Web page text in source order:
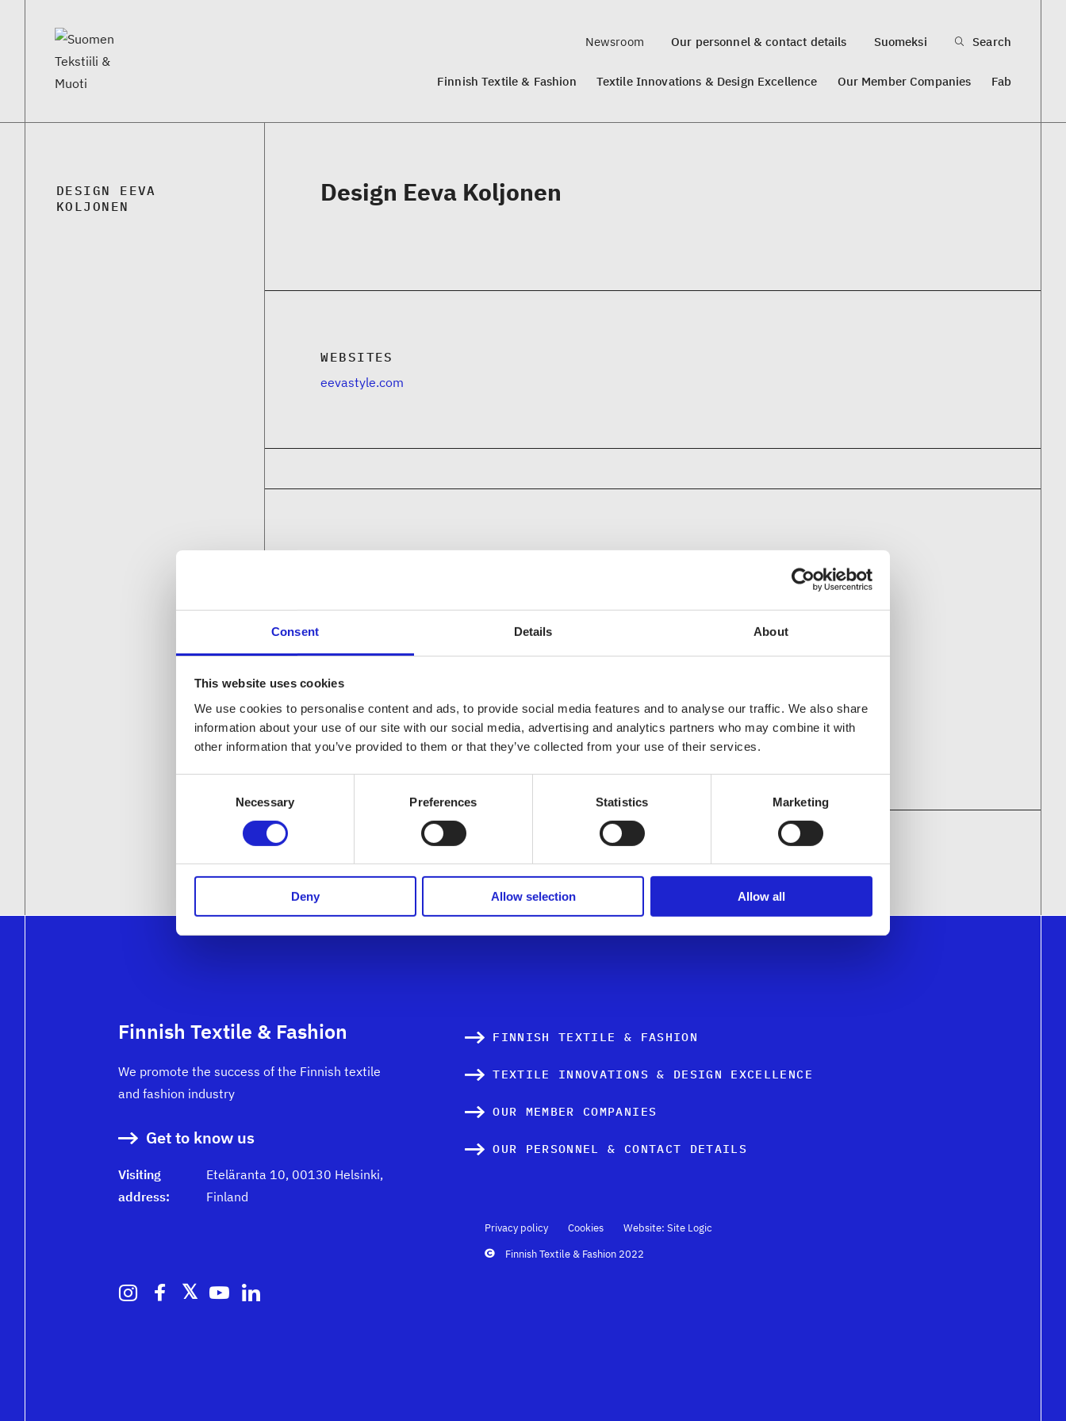
Consent Details About
This website uses cookies
We use cookies to personalise content and ads, to provide social media features and to analyse our traffic. We also share
information about your use of our site with our social media, advertising and analytics partners who may combine it with
other information that you’ve provided to them or that they’ve collected from your use of their services.
Necessary Preferences Statistics Marketing
Deny Allow selection Allow all
Newsroom Our personnel & contact details Suomeksi Search
Finnish Textile & Fashion Textile Innovations & Design Excellence Our Member Companies Fab
DESIGN EEVA
KOLJONEN
Design Eeva Koljonen
WEBSITES
eevastyle.com
Nouki Design Oy
Kuurai Oy
Nousfiber Consulting
ALL MEMBER COMPANIES
Finnish Textile & Fashion
We promote the success of the Finnish textile
and fashion industry
Get to know us
Visiting
address:
Eteläranta 10, 00130 Helsinki,
Finland
FINNISH TEXTILE & FASHION
TEXTILE INNOVATIONS & DESIGN EXCELLENCE
OUR MEMBER COMPANIES
OUR PERSONNEL & CONTACT DETAILS
Privacy policy Cookies
Website: Site Logic
Finnish Textile & Fashion 2022